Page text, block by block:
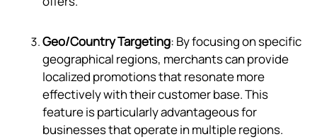
Geo/Country Targeting: By focusing on specific
geographical regions, merchants can provide
localized promotions that resonate more
effectively with their customer base. This
feature is particularly advantageous for
businesses that operate in multiple regions.